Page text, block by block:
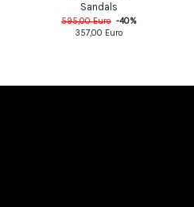
Sandals
595,00Euro -40%
357,00 Euro